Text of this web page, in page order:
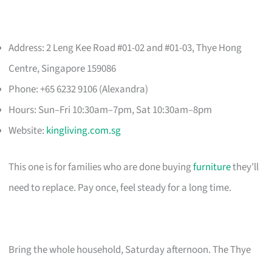
Address: 2 Leng Kee Road #01-02 and #01-03, Thye Hong
Centre, Singapore 159086
Phone: +65 6232 9106 (Alexandra)
Hours: Sun–Fri 10:30am–7pm, Sat 10:30am–8pm
Website: kingliving.com.sg
This one is for families who are done buyingfurniturethey’ll
need to replace. Pay once, feel steady for a long time.
Bring the whole household, Saturday afternoon. The Thye